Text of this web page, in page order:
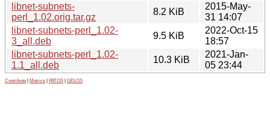
libnet-subnets-
perl_1.02.orig.tar.gz
8.2 KiB
2015-May-
31 14:07
libnet-subnets-perl_1.02-
3_all.deb
9.5 KiB
2022-Oct-15
18:57
libnet-subnets-perl_1.02-
1.1_all.deb
10.3 KiB
2021-Jan-
05 23:44
Contribute Metrics PATOS GELOS